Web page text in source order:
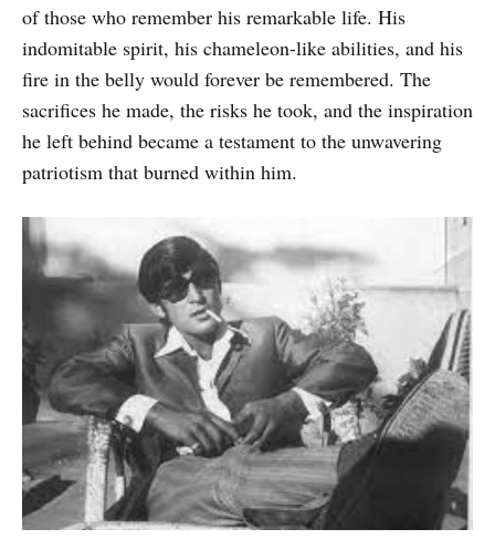
of those who remember his remarkable life. His
indomitable spirit, his chameleon-like abilities, and his
fire in the belly would forever be remembered. The
sacrifices he made, the risks he took, and the inspiration
he left behind became a testament to the unwavering
patriotism that burned within him.